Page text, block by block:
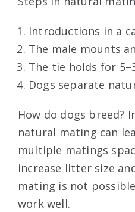
Introductions in a
The male mounts
The tie holds for
Dogs separate
How do dogs breed?
natural mating can
multiple matings
increase litter size
mating is not
work well.